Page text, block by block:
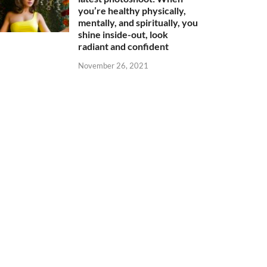
you’re healthy physically,
mentally, and spiritually, you
shine inside-out, look
radiant and confident
November 26, 2021